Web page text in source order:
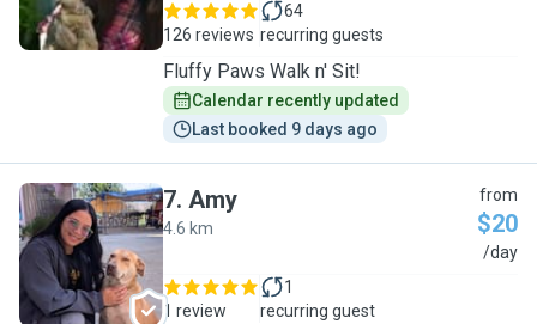
126 reviews
64
recurring guests
Fluffy Paws Walk n' Sit!
Calendar recently updated
Last booked 9 days ago
A
7. Amy
4.6 km
from
$20
/day
1 review
1
recurring guest